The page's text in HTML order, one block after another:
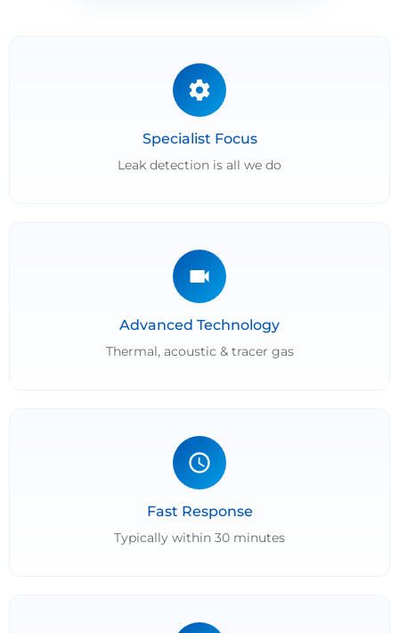
Specialist Focus
Leak detection is all we do
Advanced Technology
Thermal, acoustic & tracer gas
Fast Response
Typically within 30 minutes